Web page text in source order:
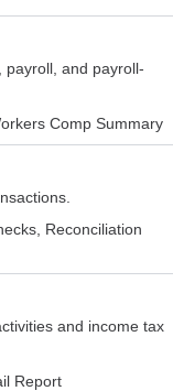
payroll, and payroll-
Comp Summary
Reconciliation
and income tax
Report